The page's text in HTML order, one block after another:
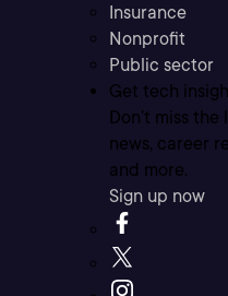
Insurance
Nonprofit
Public sector
Get tech
Don’t miss
news, career
and more.
Sign up now